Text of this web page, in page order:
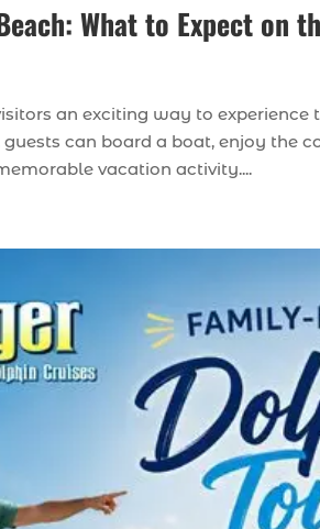
What to Expect on
an exciting way to
can board a boat, enjoy the
vacation activity....